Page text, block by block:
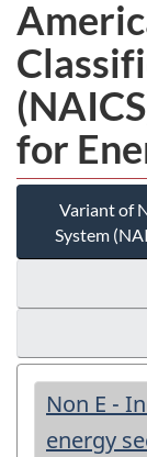
for
Variant of
System
Non E -
energy